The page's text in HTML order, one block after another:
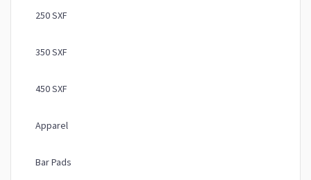
250 SXF
350 SXF
450 SXF
Apparel
Bar Pads